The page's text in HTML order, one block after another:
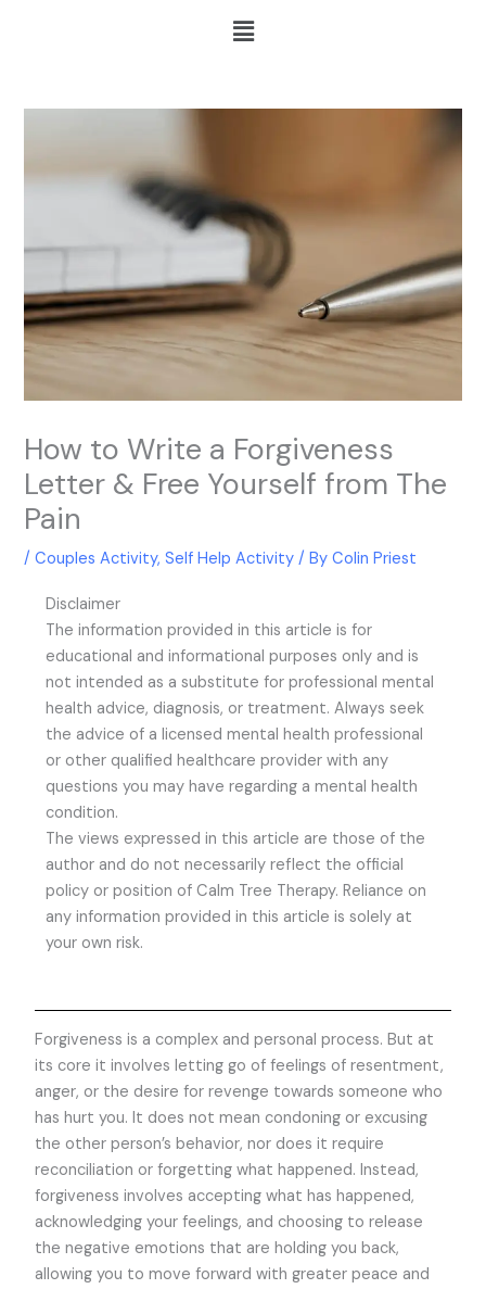
Menu
How to Write a Forgiveness
Letter & Free Yourself from The
Pain
/Couples Activity,Self Help Activity / ByColin Priest
Disclaimer
The information provided in this article is for
educational and informational purposes only and is
not intended as a substitute for professional mental
health advice, diagnosis, or treatment. Always seek
the advice of a licensed mental health professional
or other qualified healthcare provider with any
questions you may have regarding a mental health
condition.
The views expressed in this article are those of the
author and do not necessarily reflect the official
policy or position of Calm Tree Therapy. Reliance on
any information provided in this article is solely at
your own risk.
Forgiveness is a complex and personal process. But at
its core it involves letting go of feelings of resentment,
anger, or the desire for revenge towards someone who
has hurt you. It does not mean condoning or excusing
the other person’s behavior, nor does it require
reconciliation or forgetting what happened. Instead,
forgiveness involves accepting what has happened,
acknowledging your feelings, and choosing to release
the negative emotions that are holding you back,
allowing you to move forward with greater peace and